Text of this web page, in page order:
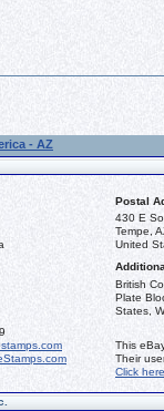
- AZ
Postal
430 E
Tempe,
United
British
Plate
States,
This
Their
Click here